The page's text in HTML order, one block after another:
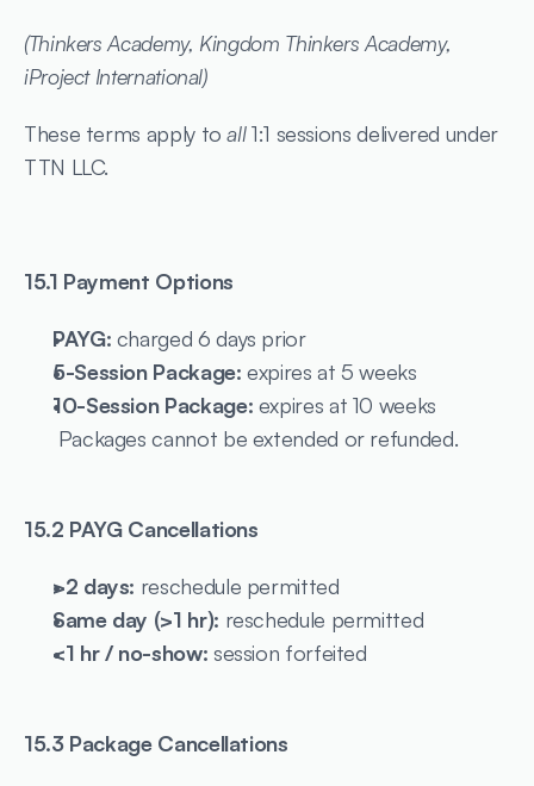
(Thinkers Academy, Kingdom Thinkers Academy,
iProject International)
These terms apply to all 1:1 sessions delivered under
TTN LLC.
15.1 Payment Options
PAYG: charged 6 days prior
5-Session Package: expires at 5 weeks
10-Session Package: expires at 10 weeks
Packages cannot be extended or refunded.
15.2 PAYG Cancellations
>2 days: reschedule permitted
Same day (>1 hr): reschedule permitted
<1 hr / no-show: session forfeited
15.3 Package Cancellations